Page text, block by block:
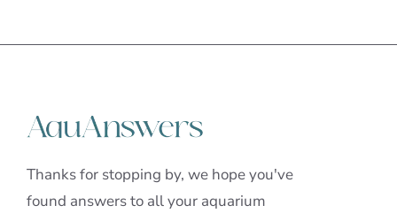
Thanks for stopping by, we hope you've
found answers to all your aquarium